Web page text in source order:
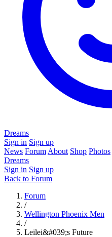
Dreams
Sign in Sign up
News Forum About Shop Photos
Dreams
Sign in Sign up
Back to Forum
Forum
/
Wellington Phoenix Men
/
Leilei&#039;s Future